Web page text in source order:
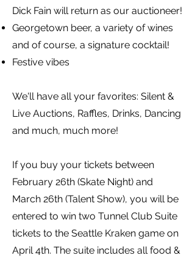
Dick Fain will return as our auctioneer!
Georgetown beer, a variety of wines
and of course, a signature cocktail!
Festive vibes
We'll have all your favorites: Silent &
Live Auctions, Raffles, Drinks, Dancing
and much, much more!
If you buy your tickets between
February 26th (Skate Night) and
March 26th (Talent Show), you will be
entered to win two Tunnel Club Suite
tickets to the Seattle Kraken game on
April 4th. The suite includes all food &